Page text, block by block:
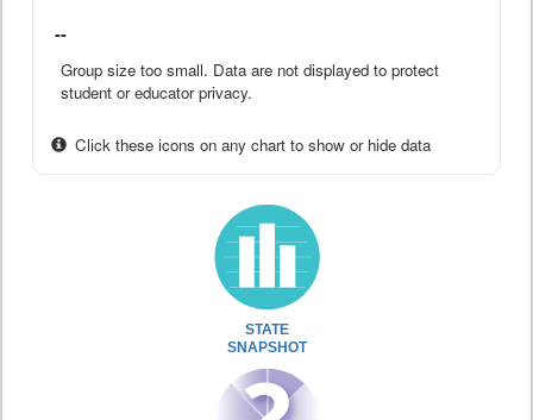
--
Group size too small. Data are not displayed to protect
student or educator privacy.
Click these icons on any chart to show or hide data
STATE
SNAPSHOT